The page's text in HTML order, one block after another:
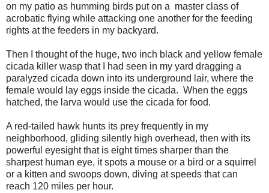
on my patio as humming birds put on a master class of
acrobatic flying while attacking one another for the feeding
rights at the feeders in my backyard.
Then I thought of the huge, two inch black and yellow female
cicada killer wasp that I had seen in my yard dragging a
paralyzed cicada down into its underground lair, where the
female would lay eggs inside the cicada. When the eggs
hatched, the larva would use the cicada for food.
A red-tailed hawk hunts its prey frequently in my
neighborhood, gliding silently high overhead, then with its
powerful eyesight that is eight times sharper than the
sharpest human eye, it spots a mouse or a bird or a squirrel
or a kitten and swoops down, diving at speeds that can
reach 120 miles per hour.